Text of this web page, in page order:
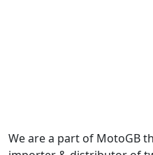
We are a part of MotoGB